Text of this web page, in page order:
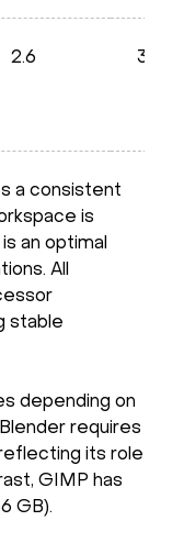
2.6 3.63
a consistent
is
an optimal
All
stable
depending on
requires
its role
GIMP has
GB).